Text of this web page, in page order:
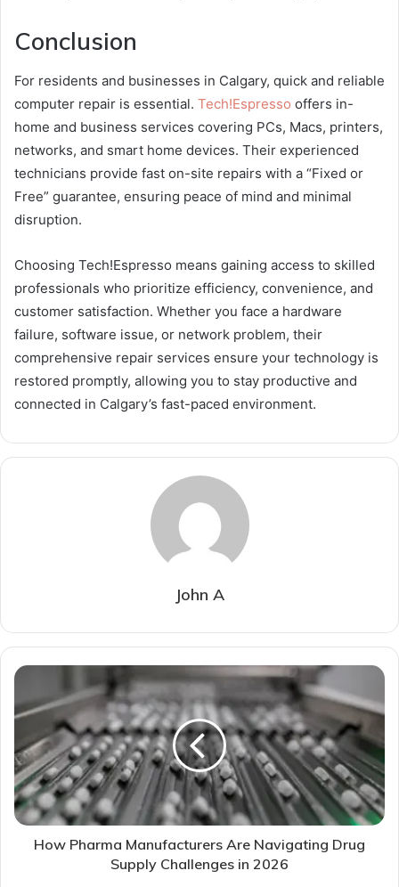
Conclusion
For residents and businesses in Calgary, quick and reliable
computer repair is essential. Tech!Espresso offers in-
home and business services covering PCs, Macs, printers,
networks, and smart home devices. Their experienced
technicians provide fast on-site repairs with a “Fixed or
Free” guarantee, ensuring peace of mind and minimal
disruption.
Choosing Tech!Espresso means gaining access to skilled
professionals who prioritize efficiency, convenience, and
customer satisfaction. Whether you face a hardware
failure, software issue, or network problem, their
comprehensive repair services ensure your technology is
restored promptly, allowing you to stay productive and
connected in Calgary’s fast-paced environment.
John A
How Pharma Manufacturers Are Navigating Drug
Supply Challenges in 2026